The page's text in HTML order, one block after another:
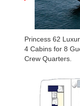
Princess 62
4 Cabins for 8
Crew Quarters.